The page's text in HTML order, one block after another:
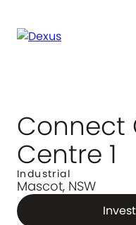
Connect
Centre 1
Industrial
Mascot, NSW